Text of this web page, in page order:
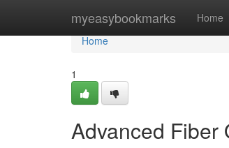
myeasybookmarks Home
Home
Home
1
Advanced Fiber